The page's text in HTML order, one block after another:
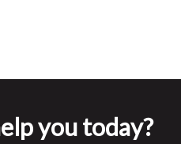
you today?